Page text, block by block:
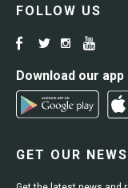
FOLLOW US
Download our app
GET OUR